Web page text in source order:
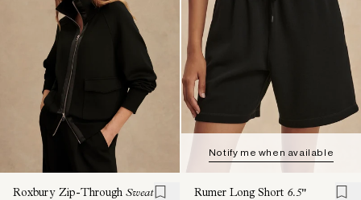
Roxbury Zip-Through Sweat
Notify me when available
Rumer Long Short 6.5"